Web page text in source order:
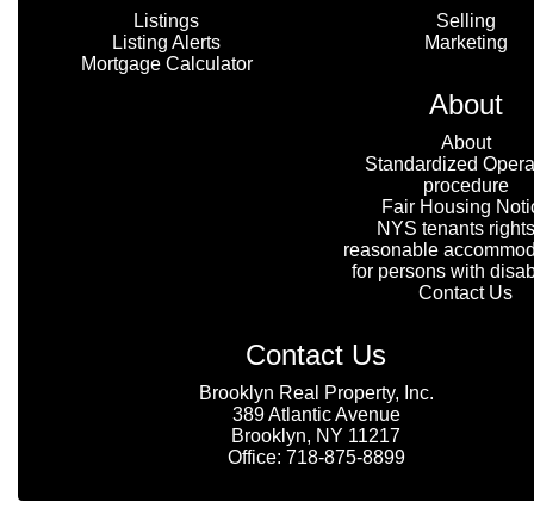
Listings
Listing Alerts
Mortgage Calculator
Selling
Marketing
About
About
Standardized
procedure
Fair Housing
NYS tenants
reasonable
for persons with
Contact Us
Contact Us
Brooklyn Real Property, Inc.
389 Atlantic Avenue
Brooklyn, NY 11217
Office: 718-875-8899